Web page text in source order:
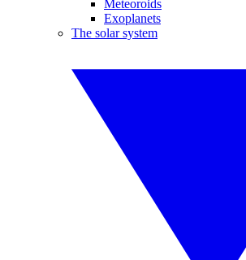
Meteoroids
Exoplanets
The solar system